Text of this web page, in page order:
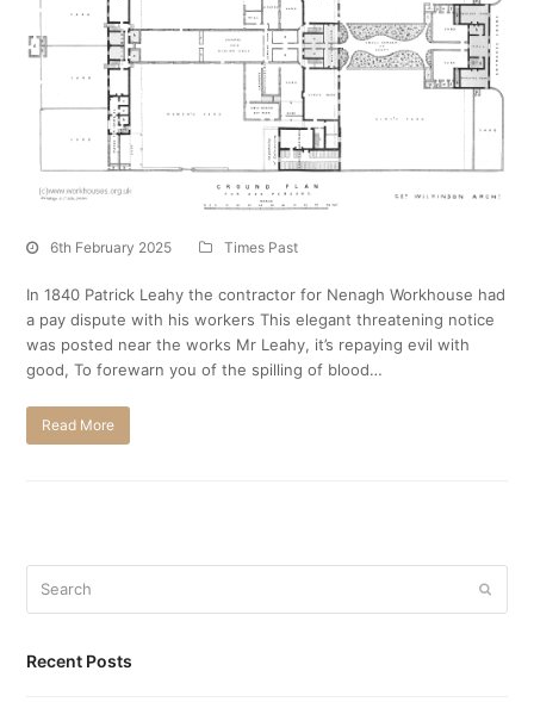
6th February 2025 Times Past
In 1840 Patrick Leahy the contractor for Nenagh Workhouse had
a pay dispute with his workers This elegant threatening notice
was posted near the works Mr Leahy, it’s repaying evil with
good, To forewarn you of the spilling of blood…
Read More
Recent Posts